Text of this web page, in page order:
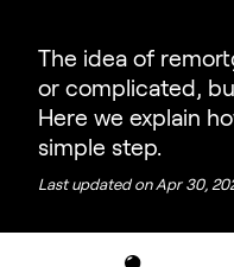
The idea of
or complicated,
Here we explain
simple step.
Last updated onApr 30,